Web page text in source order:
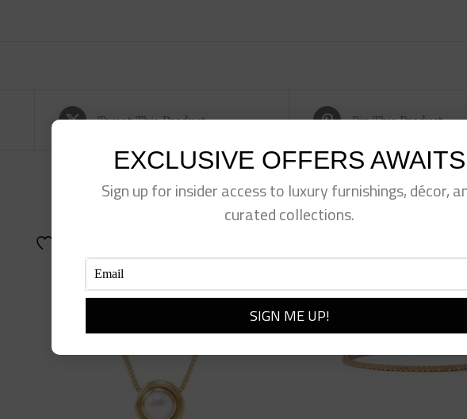
Tweet This Product Pin This Product
EXCLUSIVE OFFERS AWAITS
Sign up for insider access to luxury furnishings, décor,
curated collections.